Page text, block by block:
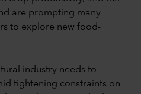
are prompting many
to explore new food-
industry needs to
tightening constraints on